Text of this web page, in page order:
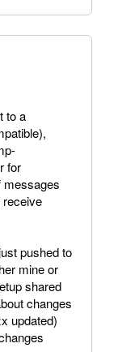
to a
for
messages
receive
pushed to
mine or
shared
changes
updated)